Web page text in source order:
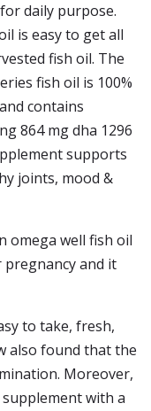
for daily purpose.
is easy to get all
fish oil. The
fish oil is 100%
contains
864 mg dha 1296
supports
joints, mood &
omega well fish oil
and it
to take, fresh,
also found that the
Moreover,
with a